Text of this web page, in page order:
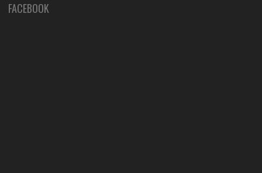
FACEBOOK